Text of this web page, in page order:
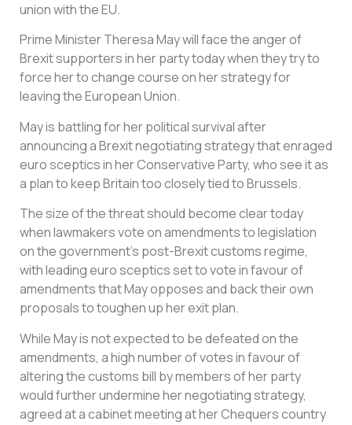
union with the EU.
Prime Minister Theresa May will face the anger of
Brexit supporters in her party today when they try to
force her to change course on her strategy for
leaving the European Union.
May is battling for her political survival after
announcing a Brexit negotiating strategy that enraged
euro sceptics in her Conservative Party, who see it as
a plan to keep Britain too closely tied to Brussels.
The size of the threat should become clear today
when lawmakers vote on amendments to legislation
on the government’s post-Brexit customs regime,
with leading euro sceptics set to vote in favour of
amendments that May opposes and back their own
proposals to toughen up her exit plan.
While May is not expected to be defeated on the
amendments, a high number of votes in favour of
altering the customs bill by members of her party
would further undermine her negotiating strategy,
agreed at a cabinet meeting at her Chequers country